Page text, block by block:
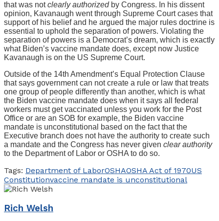
that was notclearly authorizedby Congress. In his dissent
opinion, Kavanaugh went through Supreme Court cases that
support of his belief and he argued the major rules doctrine is
essential to uphold the separation of powers. Violating the
separation of powers is a Democrat’s dream, which is exactly
what Biden’s vaccine mandate does, except now Justice
Kavanaugh is on the US Supreme Court.
Outside of the 14th Amendment’s Equal Protection Clause
that says government can not create a rule or law that treats
one group of people differently than another, which is what
the Biden vaccine mandate does when it says all federal
workers must get vaccinated unless you work for the Post
Office or are an SOB for example, the Biden vaccine
mandate is unconstitutional based on the fact that the
Executive branch does not have the authority to create such
a mandate and the Congress has never given clear authority
to the Department of Labor or OSHA to do so.
Tags: Department of LaborOSHAOSHA Act of 1970US
Constitutionvaccine mandate is unconstitutional
Rich Welsh